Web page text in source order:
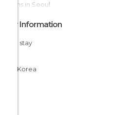
Gardens in Seoul
Other Information
Cheap stay
South Korea